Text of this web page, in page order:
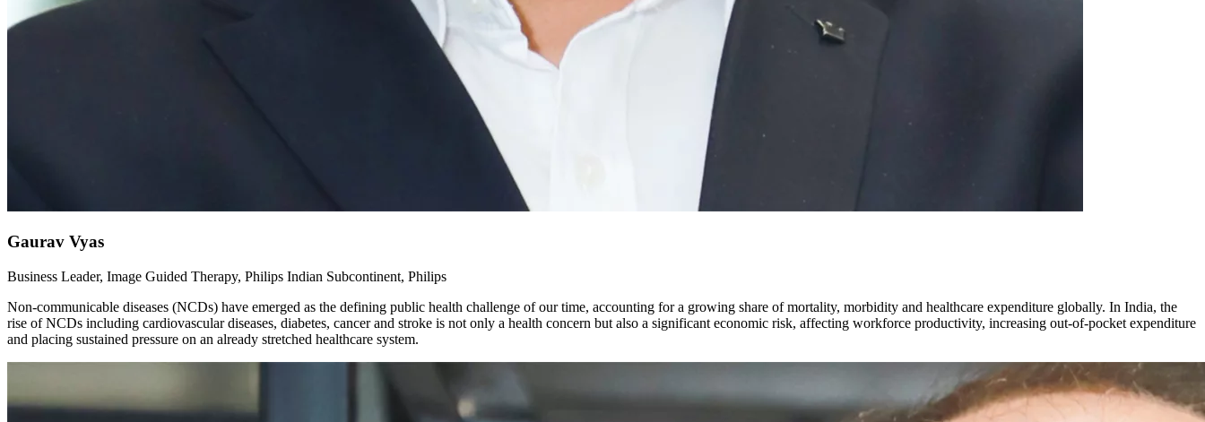
Gaurav Vyas
Business Leader, Image Guided Therapy, Philips Indian Subcontinent, Philips
Non-communicable diseases (NCDs) have emerged as the defining public health challenge of our time, accounting for a growing share of mortality, morbidity and healthcare expenditure globally. In India, the
rise of NCDs including cardiovascular diseases, diabetes, cancer and stroke is not only a health concern but also a significant economic risk, affecting workforce productivity, increasing out-of-pocket expenditure
and placing sustained pressure on an already stretched healthcare system.